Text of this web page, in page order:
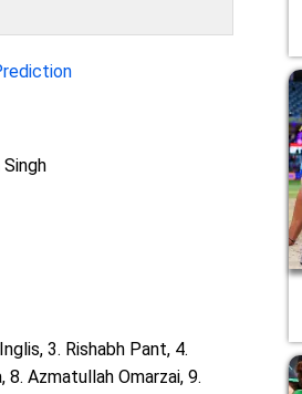
3. Rishabh Pant, 4.
8. Azmatullah Omarzai, 9.